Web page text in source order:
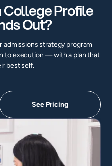
College Profile
Out?
admissions strategy program
to execution — with a plan that
best self.
See Pricing